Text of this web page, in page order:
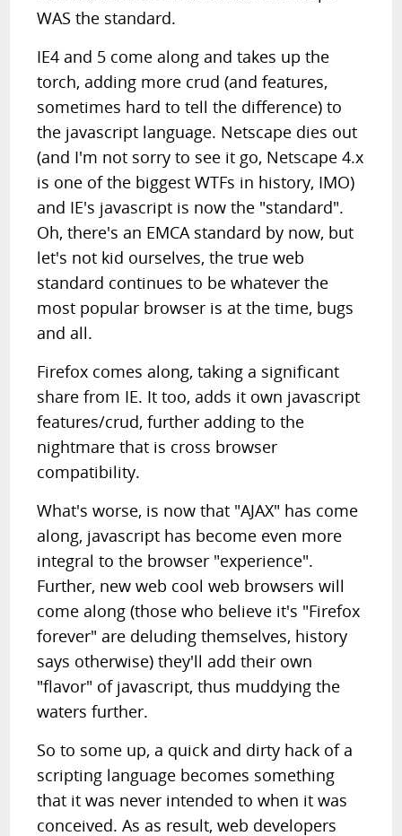
WAS the standard.
IE4 and 5 come along and takes up the
torch, adding more crud (and features,
sometimes hard to tell the difference) to
the javascript language. Netscape dies out
(and I'm not sorry to see it go, Netscape 4.x
is one of the biggest WTFs in history, IMO)
and IE's javascript is now the "standard".
Oh, there's an EMCA standard by now, but
let's not kid ourselves, the true web
standard continues to be whatever the
most popular browser is at the time, bugs
and all.
Firefox comes along, taking a significant
share from IE. It too, adds it own javascript
features/crud, further adding to the
nightmare that is cross browser
compatibility.
What's worse, is now that "AJAX" has come
along, javascript has become even more
integral to the browser "experience".
Further, new web cool web browsers will
come along (those who believe it's "Firefox
forever" are deluding themselves, history
says otherwise) they'll add their own
"flavor" of javascript, thus muddying the
waters further.
So to some up, a quick and dirty hack of a
scripting language becomes something
that it was never intended to when it was
conceived. As as result, web developers